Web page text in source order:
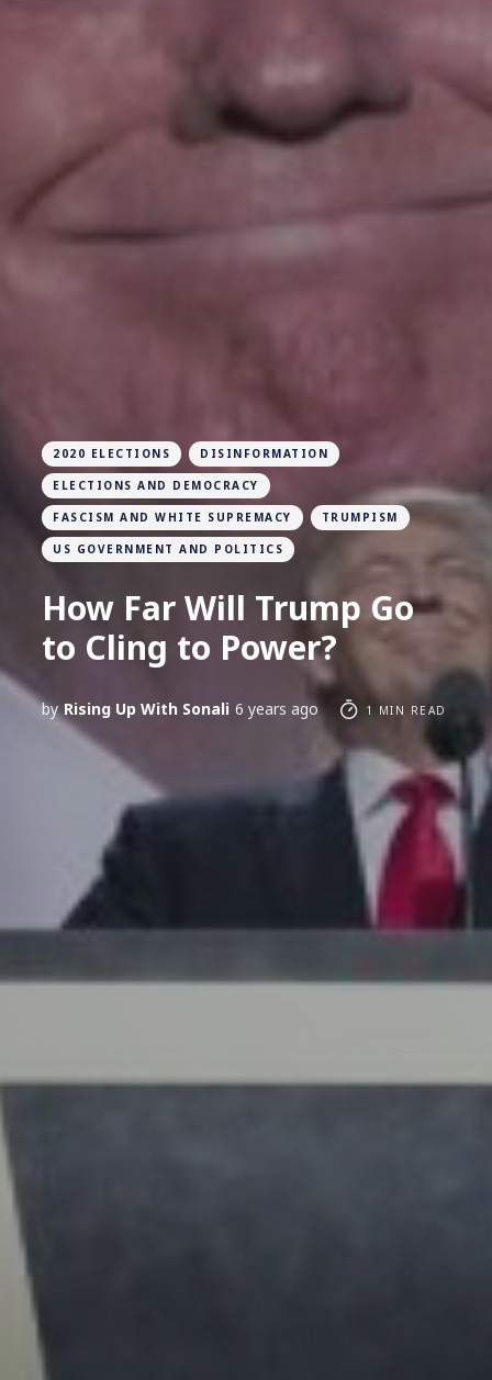
2020 ELECTIONS DISINFORMATION
ELECTIONS AND DEMOCRACY
FASCISM AND WHITE SUPREMACY TRUMPISM
US GOVERNMENT AND POLITICS
How Far Will Trump Go
to Cling to Power?
by Rising Up With Sonali 6 years ago 1 MIN READ